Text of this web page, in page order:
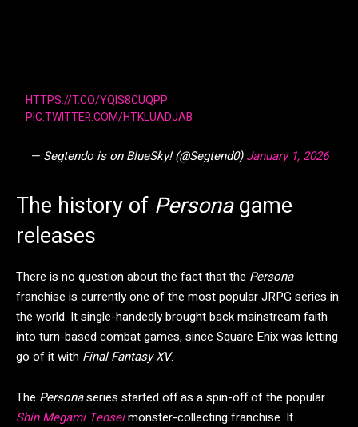
HTTPS://T.CO/YQIS8CUQPP
PIC.TWITTER.COM/HTKLUADJAB
— Segtendo is on BlueSky! (@Segtend0)January 1, 2026
The history of Persona game
releases
There is no question about the fact that the Persona
franchise is currently one of the most popular JRPG series in
the world. It single-handedly brought back mainstream faith
into turn-based combat games, since Square Enix was letting
go of it with Final Fantasy XV.
The Personaseries started off as a spin-off of the popular
Shin Megami Tenseimonster-collecting franchise. It